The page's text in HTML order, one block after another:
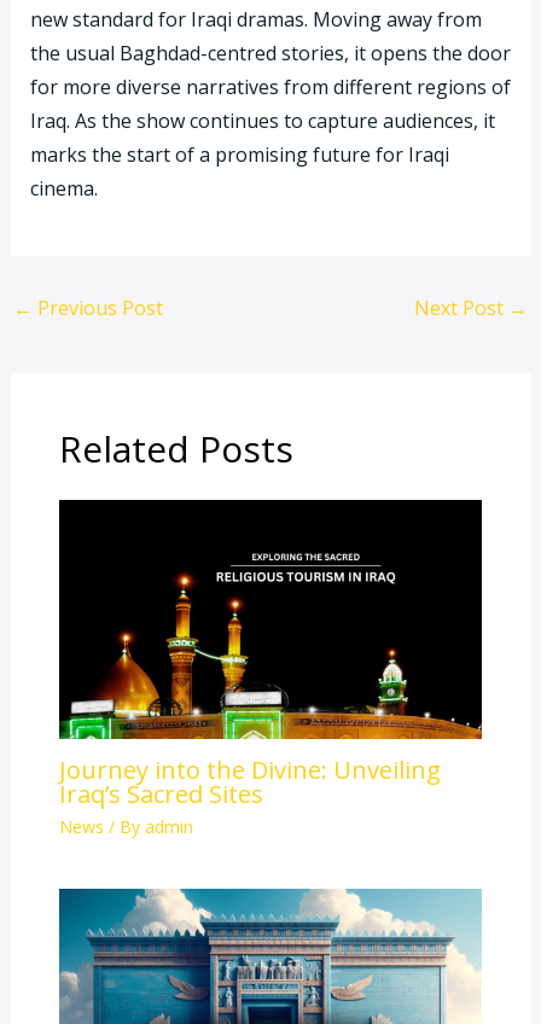
new standard for Iraqi dramas. Moving away from
the usual Baghdad-centred stories, it opens the door
for more diverse narratives from different regions of
Iraq. As the show continues to capture audiences, it
marks the start of a promising future for Iraqi
cinema.
← Previous Post Next Post →
Related Posts
Journey into the Divine: Unveiling
Iraq’s Sacred Sites
News / By admin